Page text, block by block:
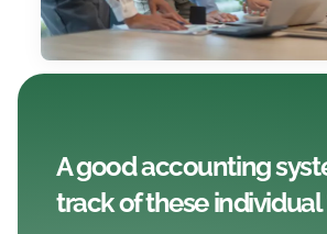
A good accounting
track of these individual